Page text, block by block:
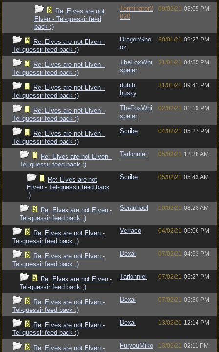
Re: Elves are not
Elven - Tel-quessir feed
back ;)
Terminator2
020
09/02/21 03:05 PM
Re: Elves are not Elven -
Tel-quessir feed back ;)
DragonSno
oz
30/01/21 09:27 PM
Re: Elves are not Elven -
Tel-quessir feed back ;)
TheFoxWhi
sperer
31/01/21 04:35 PM
Re: Elves are not Elven -
Tel-quessir feed back ;)
dutch
husky
31/01/21 09:41 PM
Re: Elves are not Elven -
Tel-quessir feed back ;)
TheFoxWhi
sperer
02/02/21 01:19 PM
Re: Elves are not Elven -
Tel-quessir feed back ;)
Scribe 04/02/21 05:27 PM
Re: Elves are not Elven -
Tel-quessir feed back ;)
Tarlonniel 05/02/21 12:38 AM
Re: Elves are not
Elven - Tel-quessir feed back
;)
Scribe 05/02/21 05:43 AM
Re: Elves are not Elven -
Tel-quessir feed back ;)
Seraphael 10/02/21 08:28 AM
Re: Elves are not Elven -
Tel-quessir feed back ;)
Verraco 04/02/21 06:06 PM
Re: Elves are not Elven -
Tel-quessir feed back ;)
Dexai 07/02/21 04:53 PM
Re: Elves are not Elven -
Tel-quessir feed back ;)
Tarlonniel 07/02/21 05:27 PM
Re: Elves are not Elven -
Tel-quessir feed back ;)
Dexai 07/02/21 05:30 PM
Re: Elves are not Elven -
Tel-quessir feed back ;)
Dexai 13/02/21 12:14 PM
Re: Elves are not Elven - FuryouMiko 13/02/21 02:11 PM